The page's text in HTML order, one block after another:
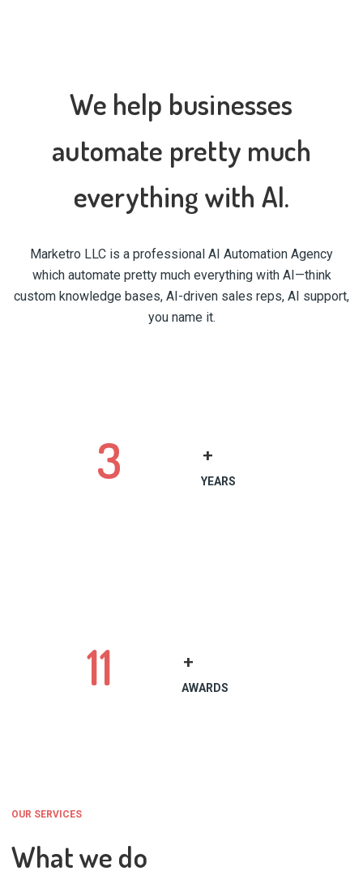
We help businesses
automate pretty much
everything with AI.
Marketro LLC is a professional AI Automation Agency
which automate pretty much everything with AI—think
custom knowledge bases, AI-driven sales reps, AI support,
you name it.
3 +
YEARS
11 +
AWARDS
OUR SERVICES
What we do